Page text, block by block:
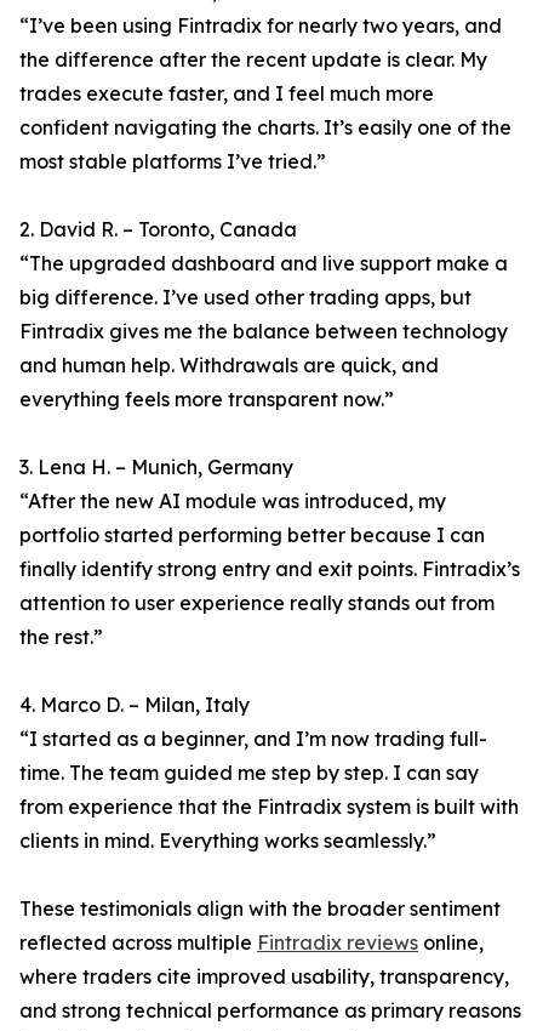
“I’ve been using Fintradix for nearly two years, and
the difference after the recent update is clear. My
trades execute faster, and I feel much more
confident navigating the charts. It’s easily one of the
most stable platforms I’ve tried.”
2. David R. – Toronto, Canada
“The upgraded dashboard and live support make a
big difference. I’ve used other trading apps, but
Fintradix gives me the balance between technology
and human help. Withdrawals are quick, and
everything feels more transparent now.”
3. Lena H. – Munich, Germany
“After the new AI module was introduced, my
portfolio started performing better because I can
finally identify strong entry and exit points. Fintradix’s
attention to user experience really stands out from
the rest.”
4. Marco D. – Milan, Italy
“I started as a beginner, and I’m now trading full-
time. The team guided me step by step. I can say
from experience that the Fintradix system is built with
clients in mind. Everything works seamlessly.”
These testimonials align with the broader sentiment
reflected across multiple Fintradix reviews online,
where traders cite improved usability, transparency,
and strong technical performance as primary reasons